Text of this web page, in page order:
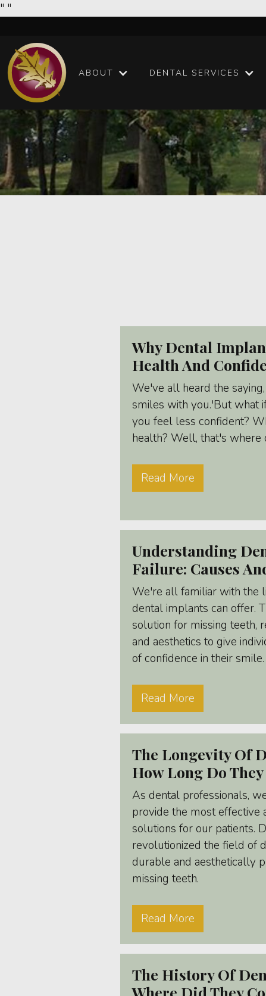
" "
ABOUT DENTAL SERVICES
Why Dental
Health And
We've all heard the
smiles with you.'But what
you feel less confident?
health? Well, that's where
Read More
Understanding
Failure: Causes
We're all familiar with the
dental implants can offer.
solution for missing teeth,
and aesthetics to give
of confidence in their smile.
Read More
The Longevity Of
How Long Do
As dental professionals,
provide the most effective
solutions for our patients.
revolutionized the field of
durable and aesthetically
missing teeth.
Read More
The History Of